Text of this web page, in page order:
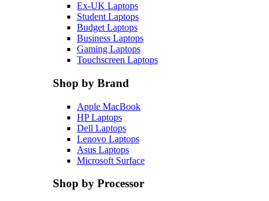
Ex-UK Laptops
Student Laptops
Budget Laptops
Business Laptops
Gaming Laptops
Touchscreen Laptops
Shop by Brand
Apple MacBook
HP Laptops
Dell Laptops
Lenovo Laptops
Asus Laptops
Microsoft Surface
Shop by Processor